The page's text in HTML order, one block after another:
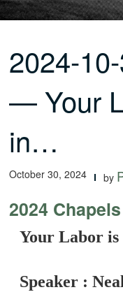
2024-
— Your
in…
October 30, 2024 by
2024 Chapels
Your Labor
Speaker :